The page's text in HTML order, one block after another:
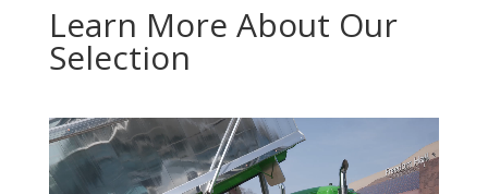
Learn More About Our
Selection